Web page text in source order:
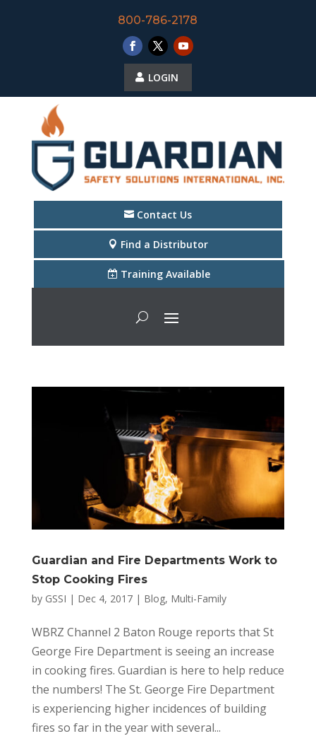
800-786-2178
LOGIN
Contact Us
Find a Distributor
Training Available
Guardian and Fire Departments Work to
Stop Cooking Fires
by GSSI | Dec 4, 2017| Blog, Multi-Family
WBRZ Channel 2 Baton Rouge reports that St
George Fire Department is seeing an increase
in cooking fires. Guardian is here to help reduce
the numbers! The St. George Fire Department
is experiencing higher incidences of building
fires so far in the year with several...